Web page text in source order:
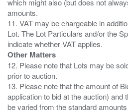
amounts.
11. VAT may be chargeable in
Lot. The Lot Particulars and/or the
Other Matters
12. Please note that Lots may be
prior to auction.
13. Please note that the amount of
application to bid at the auction)
be varied from the standard